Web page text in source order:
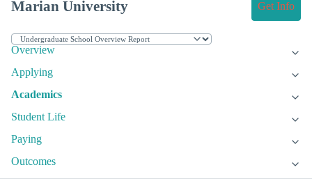
Marian University Get Info
Overview
Applying
Academics
Student Life
Paying
Outcomes